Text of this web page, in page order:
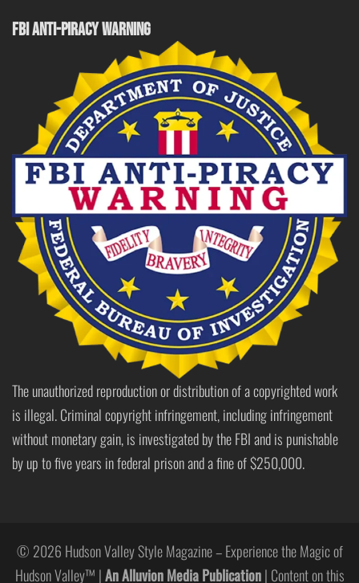
FBI ANTI-PIRACY WARNING
The unauthorized reproduction or distribution of a copyrighted work
is illegal. Criminal copyright infringement, including infringement
without monetary gain, is investigated by the FBI and is punishable
by up to five years in federal prison and a fine of $250,000.
© 2026 Hudson Valley Style Magazine – Experience the Magic of
Hudson Valley™ |An Alluvion Media Publication| Content on this